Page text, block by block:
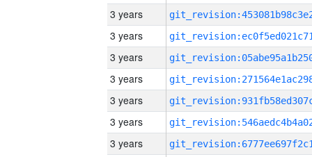
3 years
3 years
3 years
3 years
3 years
3 years
3 years